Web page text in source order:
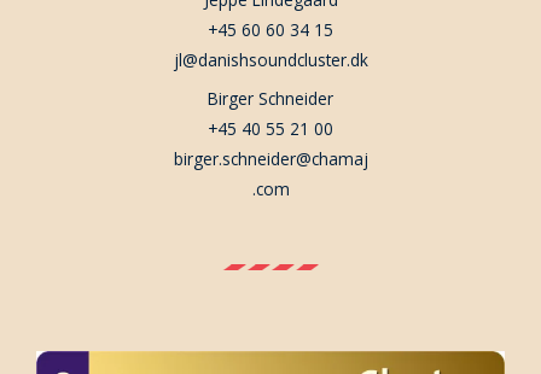
+45 60 60 34 15
jl@danishsoundcluster.dk
Birger Schneider
+45 40 55 21 00
birger.schneider@chamaj
.com